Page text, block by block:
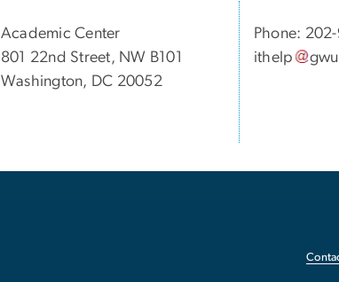
Academic Center
801 22nd Street, NW B101
Washington, DC 20052
Phone:
ithelp
gwu